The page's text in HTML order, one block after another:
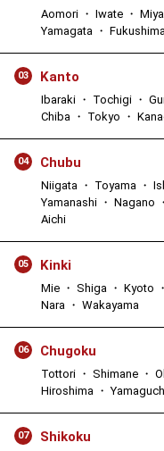
Aomori ・ Iwate ・
Yamagata ・ Fukushima
03 Kanto
Ibaraki ・ Tochigi ・
Chiba ・ Tokyo ・
04 Chubu
Niigata ・ Toyama ・
Yamanashi ・ Nagano
Aichi
05 Kinki
Mie ・ Shiga ・ Kyoto
Nara ・ Wakayama
06 Chugoku
Tottori ・ Shimane ・
Hiroshima ・
07 Shikoku